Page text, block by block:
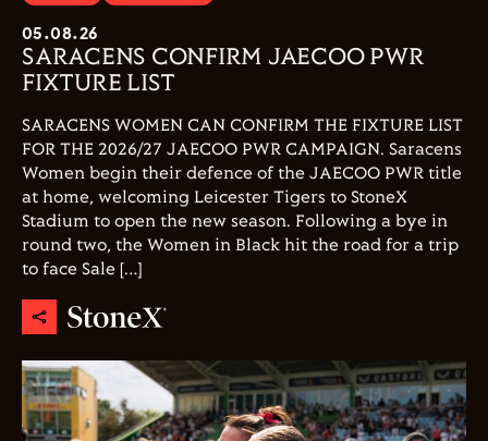
05.08.26
SARACENS CONFIRM JAECOO PWR
FIXTURE LIST
SARACENS WOMEN CAN CONFIRM THE FIXTURE LIST
FOR THE 2026/27 JAECOO PWR CAMPAIGN. Saracens
Women begin their defence of the JAECOO PWR title
at home, welcoming Leicester Tigers to StoneX
Stadium to open the new season. Following a bye in
round two, the Women in Black hit the road for a trip
to face Sale […]